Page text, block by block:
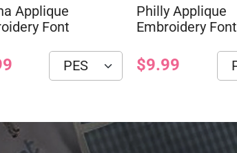
Applique
Font
Philly Applique
Embroidery Font
$9.99